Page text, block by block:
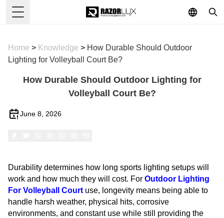
Toggle Menu
Home > Knowledge > How Durable Should Outdoor
Lighting for Volleyball Court Be?
How Durable Should Outdoor Lighting for
Volleyball Court Be?
June 8, 2026
Durability determines how long sports lighting setups will
work and how much they will cost. For Outdoor Lighting
For Volleyball Court use, longevity means being able to
handle harsh weather, physical hits, corrosive
environments, and constant use while still providing the